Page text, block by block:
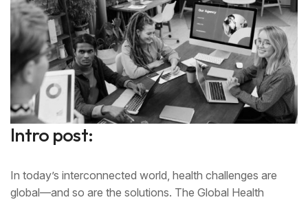
Intro post:
In today’s interconnected world, health challenges are
global—and so are the solutions. The Global Health